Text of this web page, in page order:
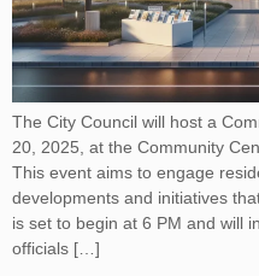
The City Council will host a
20, 2025, at the Community
This event aims to engage
developments and initiatives
is set to begin at 6 PM and will
officials […]